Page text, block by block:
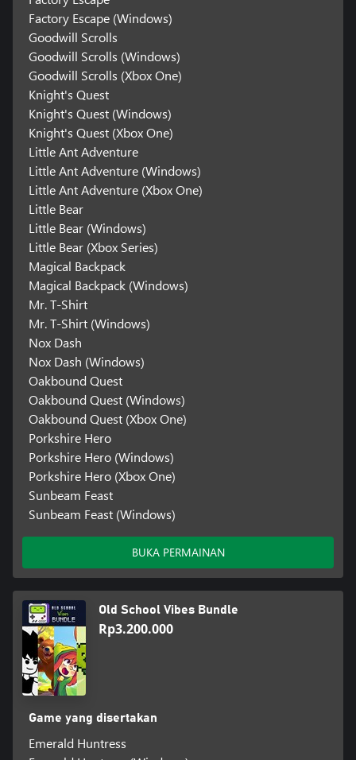
Factory Escape (Windows)
Goodwill Scrolls
Goodwill Scrolls (Windows)
Goodwill Scrolls (Xbox One)
Knight's Quest
Knight's Quest (Windows)
Knight's Quest (Xbox One)
Little Ant Adventure
Little Ant Adventure (Windows)
Little Ant Adventure (Xbox One)
Little Bear
Little Bear (Windows)
Little Bear (Xbox Series)
Magical Backpack
Magical Backpack (Windows)
Mr. T-Shirt
Mr. T-Shirt (Windows)
Nox Dash
Nox Dash (Windows)
Oakbound Quest
Oakbound Quest (Windows)
Oakbound Quest (Xbox One)
Porkshire Hero
Porkshire Hero (Windows)
Porkshire Hero (Xbox One)
Sunbeam Feast
Sunbeam Feast (Windows)
BUKA PERMAINAN
Old School Vibes Bundle
Rp3.200.000
Game yang disertakan
Emerald Huntress